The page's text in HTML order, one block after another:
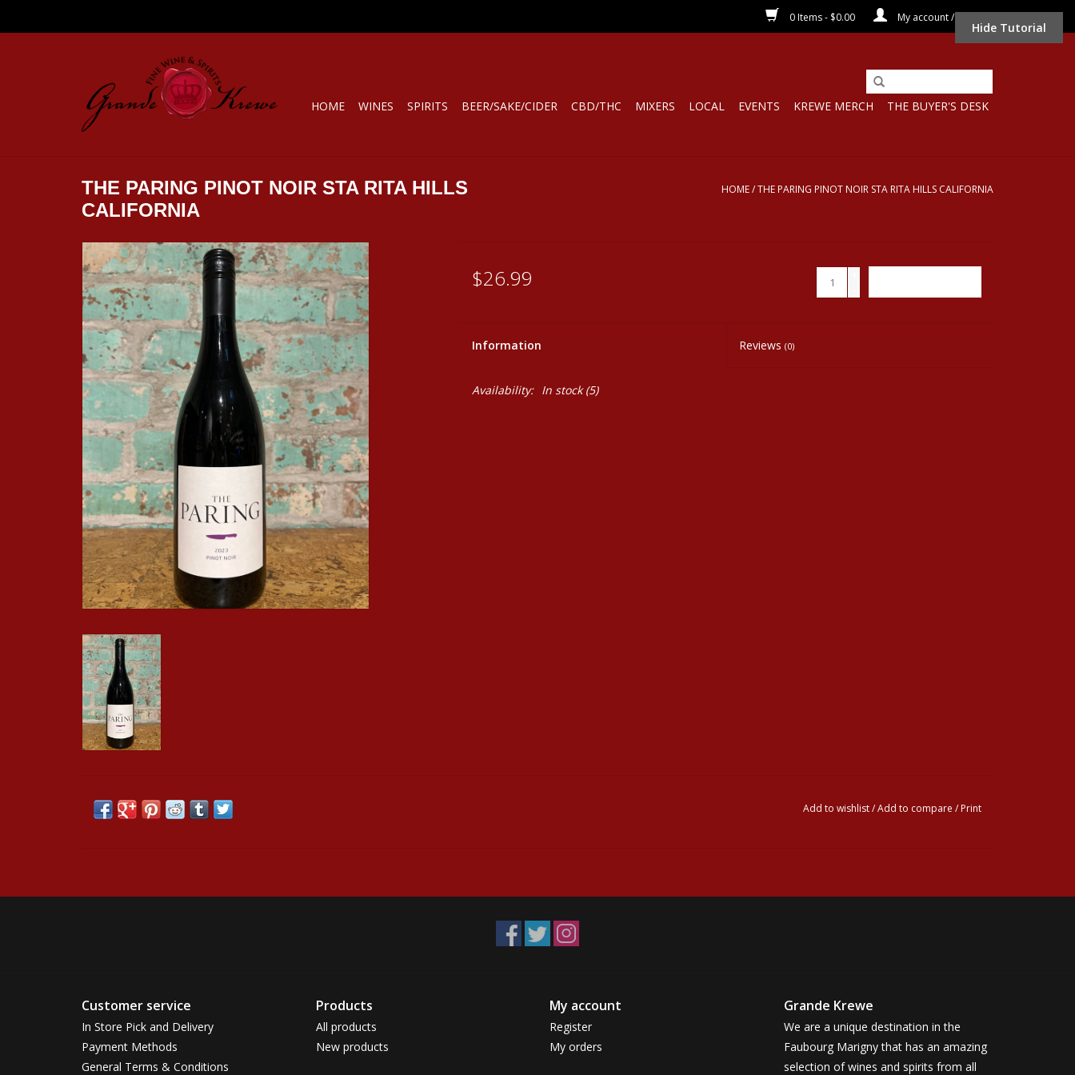
0 Items - $0.00 My account / Register
HOME WINES SPIRITS BEER/SAKE/CIDER CBD/THC MIXERS LOCAL EVENTS KREWE MERCH THE BUYER'S DESK
THE PARING PINOT NOIR STA RITA HILLS
CALIFORNIA
HOME/THE PARING PINOT NOIR STA RITA HILLS CALIFORNIA
$26.99
Information Reviews(0)
Availability: In stock(5)
Add to wishlist/Add to compare / Print
Customer service
In Store Pick and Delivery
Payment Methods
General Terms & Conditions
Products
All products
New products
My account
Register
My orders
Grande Krewe
We are a unique destination in the
Faubourg Marigny that has an amazing
selection of wines and spirits from all
Hide Tutorial